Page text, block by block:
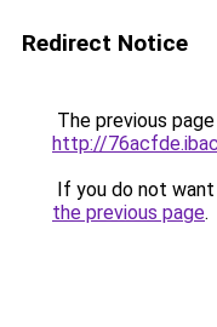
Redirect Notice
The previous
http://
If you do not
the previous page.